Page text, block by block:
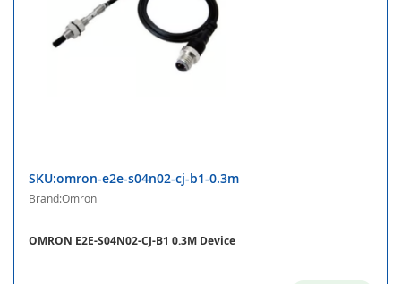
SKU:omron-e2e-s04n02-cj-b1-0.3m
Brand:Omron
OMRON E2E-S04N02-CJ-B1 0.3M Device